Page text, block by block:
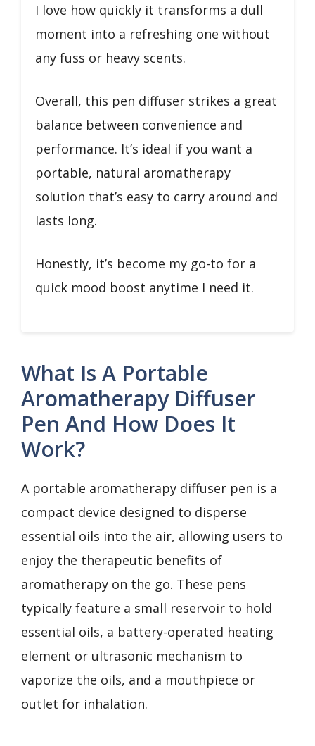
I love how quickly it transforms a dull
moment into a refreshing one without
any fuss or heavy scents.
Overall, this pen diffuser strikes a great
balance between convenience and
performance. It’s ideal if you want a
portable, natural aromatherapy
solution that’s easy to carry around and
lasts long.
Honestly, it’s become my go-to for a
quick mood boost anytime I need it.
What Is A Portable
Aromatherapy Diffuser
Pen And How Does It
Work?
A portable aromatherapy diffuser pen is a
compact device designed to disperse
essential oils into the air, allowing users to
enjoy the therapeutic benefits of
aromatherapy on the go. These pens
typically feature a small reservoir to hold
essential oils, a battery-operated heating
element or ultrasonic mechanism to
vaporize the oils, and a mouthpiece or
outlet for inhalation.